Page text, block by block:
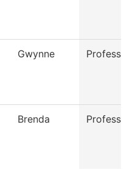
Gwynne
Brenda